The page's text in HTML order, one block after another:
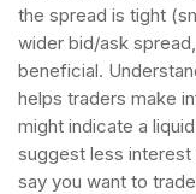
the spread is tight
wider bid/ask
beneficial.
helps traders make
might indicate a
suggest less interest
say you want to